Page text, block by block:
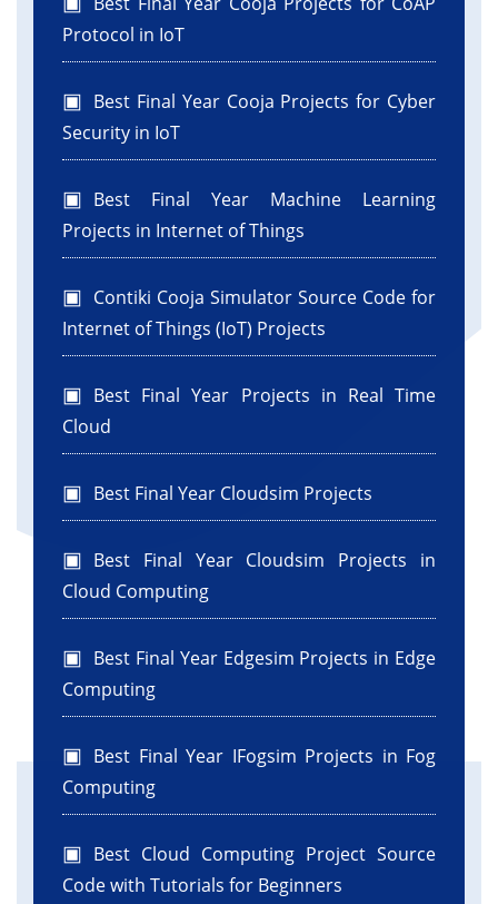
Protocol in IoT
Best Final Year Cooja Projects for Cyber
Security in IoT
Best Final Year Machine Learning
Projects in Internet of Things
Contiki Cooja Simulator Source Code for
Internet of Things (IoT) Projects
Best Final Year Projects in Real Time
Cloud
Best Final Year Cloudsim Projects
Best Final Year Cloudsim Projects in
Cloud Computing
Best Final Year Edgesim Projects in Edge
Computing
Best Final Year IFogsim Projects in Fog
Computing
Best Cloud Computing Project Source
Code with Tutorials for Beginners